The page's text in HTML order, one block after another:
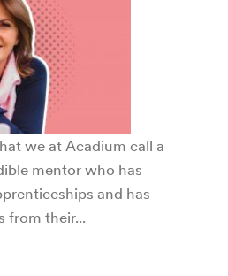
we at Acadium call a
mentor who has
and has
from their...